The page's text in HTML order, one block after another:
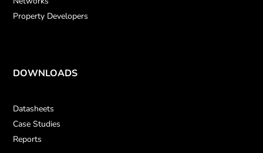
Property Developers
DOWNLOADS
Datasheets
Case Studies
Reports